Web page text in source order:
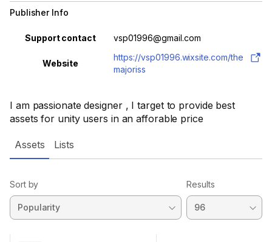
I am passionate designer , I target to provide best
assets for unity users in an afforable price
Publisher Info
Property Value
Support contact vsp01996@gmail.com
Website
https://vsp01996.wixsite.com/the
majoriss
Assets Lists
Sort by Results